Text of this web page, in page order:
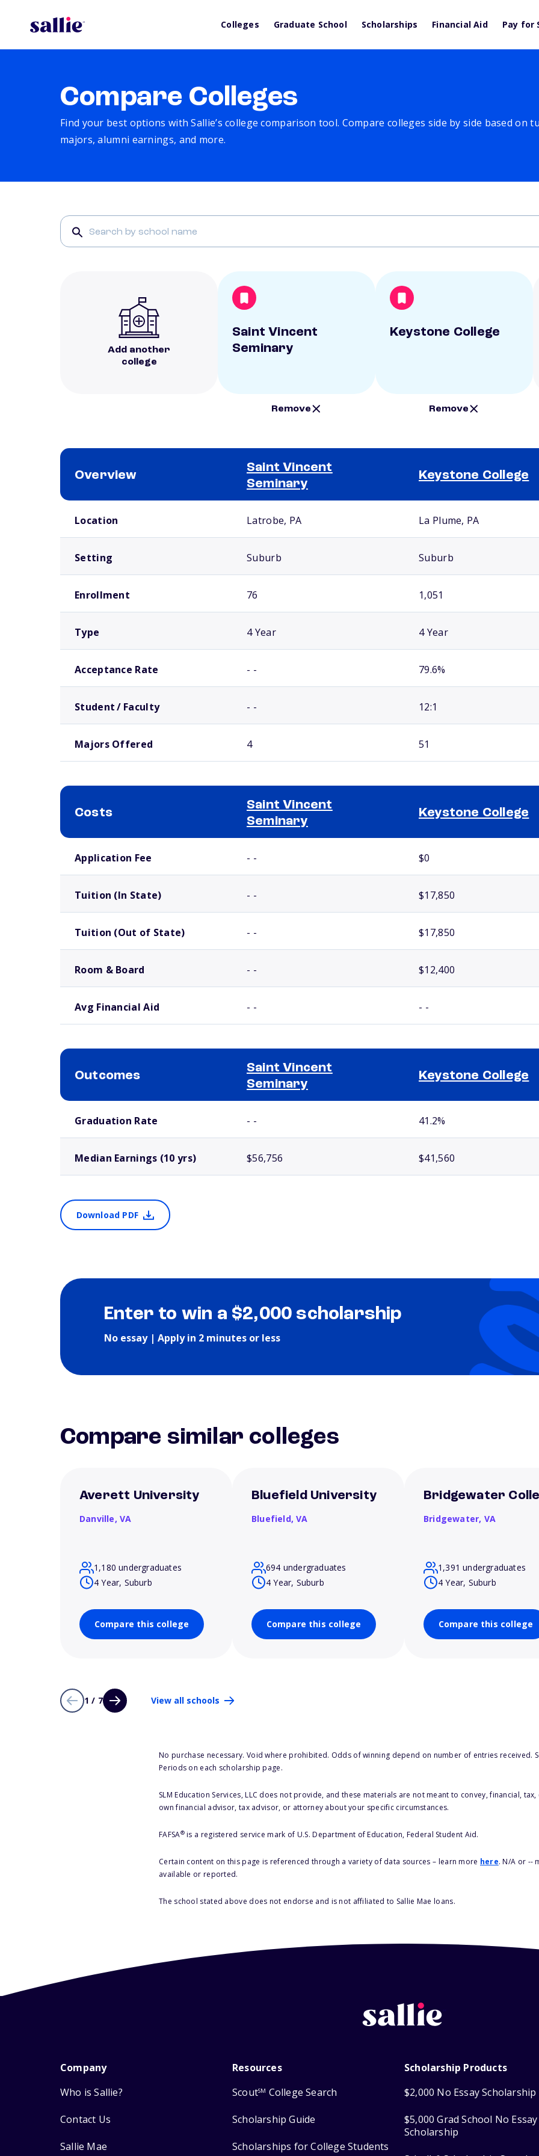
Colleges Graduate School Scholarships Financial Aid Pay for
Compare Colleges
Find your best options with Sallie’s college comparison tool. Compare colleges side by side based on
majors, alumni earnings, and more.
Add another
college
Saint Vincent
Seminary
Remove
Keystone College
Remove
Overview
Saint Vincent
Seminary
Keystone College
Location Latrobe, PA La Plume, PA
Setting Suburb Suburb
Enrollment 76 1,051
Type 4 Year 4 Year
Acceptance Rate - - 79.6%
Student / Faculty - - 12:1
Majors Offered 4 51
Costs
Saint Vincent
Seminary
Keystone College
Application Fee - - $0
Tuition (In State) - - $17,850
Tuition (Out of State) - - $17,850
Room & Board - - $12,400
Avg Financial Aid - - - -
Outcomes
Saint Vincent
Seminary
Keystone College
Graduation Rate - - 41.2%
Median Earnings (10 yrs) $56,756 $41,560
Download PDF
Enter to win a $2,000 scholarship
No essay | Apply in 2 minutes or less
Compare similar colleges
Averett University
Danville, VA
1,180 undergraduates
4 Year, Suburb
Compare this college
Bluefield University
Bluefield,VA
694 undergraduates
4 Year, Suburb
Compare this college
Bridgewater
Bridgewater, VA
1,391 undergraduates
4 Year, Suburb
Compare this college
1 / 7 View all schools
No purchase necessary. Void where prohibited. Odds of winning depend on number of entries received.
Periods on each scholarship page.
SLM Education Services, LLC does not provide, and these materials are not meant to convey, financial,
own financial advisor, tax advisor, or attorney about your specific circumstances.
FAFSA®is a registered service mark of U.S. Department of Education, Federal Student Aid.
Certain content on this page is referenced through a variety of data sources – learn more here. N/A or --
available or reported.
The school stated above does not endorse and is not affiliated to Sallie Mae loans.
Company
Who is Sallie?
Contact Us
Sallie Mae
Resources
ScoutSM College Search
Scholarship Guide
Scholarships for College Students
Scholarship Products
$2,000 No Essay Scholarship
$5,000 Grad School No Essay
Scholarship